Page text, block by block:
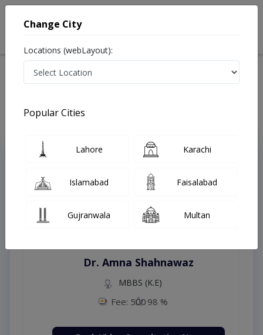
Treatments Karachi
Top Online Doctors This Week
Instant Appointment Available
Dr. Amna Shahnawaz
MBBS (K.E)
Fee: 500 98 %
Change City
Locations (webLayout):
Popular Cities
Lahore Karachi
Islamabad Faisalabad
Gujranwala Multan